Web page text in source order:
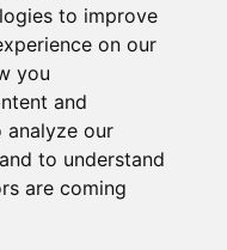
to improve
on our
you
and
our
to understand
are coming
- Polished Concrete
Hessle - Concrete
Specialists
- Concreting
Hessle - Concrete
UK
information was